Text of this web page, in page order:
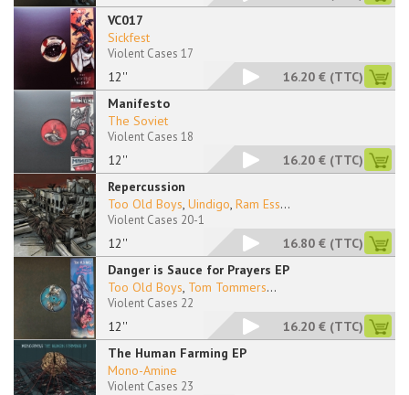
VC017
12''
Sickfest
Violent Cases 17
16.20 € (TTC)
Manifesto
12''
The Soviet
Violent Cases 18
16.20 € (TTC)
Repercussion
12''
Too Old Boys, Uindigo, Ram Ess...
Violent Cases 20-1
16.80 € (TTC)
Danger is Sauce for Prayers EP
12''
Too Old Boys, Tom Tommers...
Violent Cases 22
16.20 € (TTC)
The Human Farming EP
Mono-Amine
Violent Cases 23